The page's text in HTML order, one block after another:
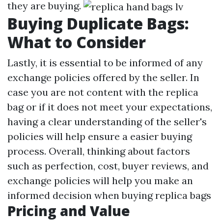
they are buying.
Buying Duplicate Bags:
What to Consider
Lastly, it is essential to be informed of any
exchange policies offered by the seller. In
case you are not content with the replica
bag or if it does not meet your expectations,
having a clear understanding of the seller's
policies will help ensure a easier buying
process. Overall, thinking about factors
such as perfection, cost, buyer reviews, and
exchange policies will help you make an
informed decision when buying replica bags
Pricing and Value